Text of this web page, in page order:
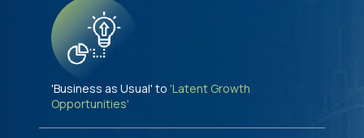
'Business as Usual' to 'Latent Growth
Opportunities'